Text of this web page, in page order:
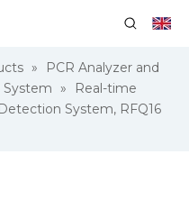
»
PCR Analyzer and
System »
Real-time
System, RFQ16